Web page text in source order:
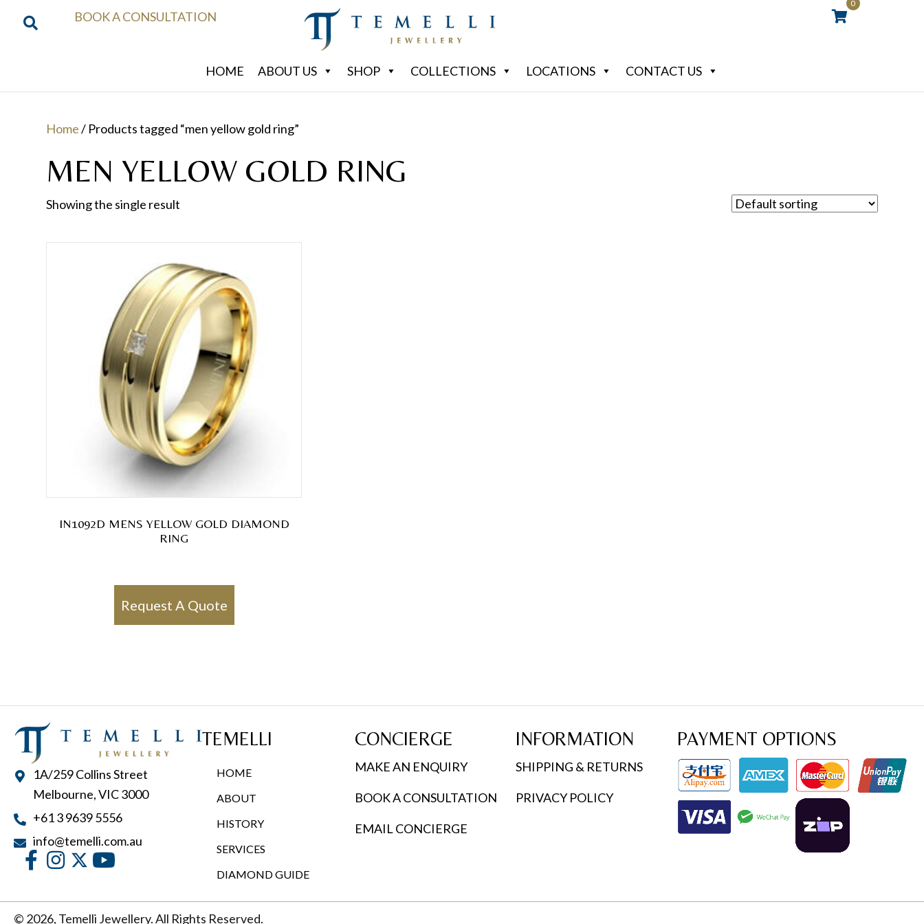
BOOK A CONSULTATION
0
HOME ABOUT US SHOP COLLECTIONS LOCATIONS CONTACT US
Home/ Products tagged “men yellow gold ring”
MEN YELLOW GOLD RING
Showing the single result
IN1092D MENS YELLOW GOLD DIAMOND
RING
Request A Quote
1A/259 Collins Street
Melbourne, VIC 3000
+61 3 9639 5556
info@temelli.com.au
TEMELLI
HOME
ABOUT
HISTORY
SERVICES
DIAMOND GUIDE
CONCIERGE
MAKE AN ENQUIRY
BOOK A CONSULTATION
EMAIL CONCIERGE
INFORMATION
SHIPPING & RETURNS
PRIVACY POLICY
PAYMENT OPTIONS
© 2026, Temelli Jewellery. All Rights Reserved.